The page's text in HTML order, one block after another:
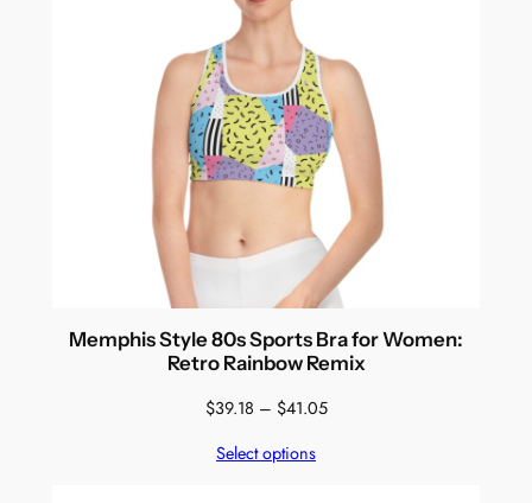
Memphis Style 80s Sports Bra for Women:
Retro Rainbow Remix
$39.18 – $41.05Price
Select options